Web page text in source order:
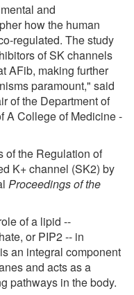
and
how the human
regulated. The study
of SK channels
AFib, making further
paramount," said
of the Department of
A College of Medicine -
of the Regulation of
K+ channel (SK2) by
Proceedings of the
of a lipid --
or PIP2 -- in
an integral component
and acts as a
pathways in the body.